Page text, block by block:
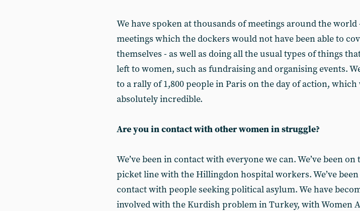
We have spoken at thousands of meetings around the world
meetings which the dockers would not have been able to
themselves - as well as doing all the usual types of things
left to women, such as fundraising and organising events.
to a rally of 1,800 people in Paris on the day of action, which
absolutely incredible.
Are you in contact with other women in struggle?
We’ve been in contact with everyone we can. We’ve been on
picket line with the Hillingdon hospital workers. We’ve
contact with people seeking political asylum. We have
involved with the Kurdish problem in Turkey, with Women